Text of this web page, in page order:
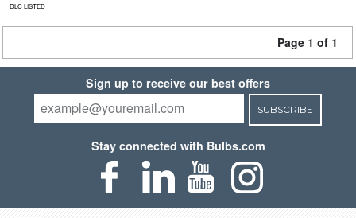
DLC LISTED
Page 1 of 1
Sign up to receive our best offers
SUBSCRIBE
Stay connected with Bulbs.com